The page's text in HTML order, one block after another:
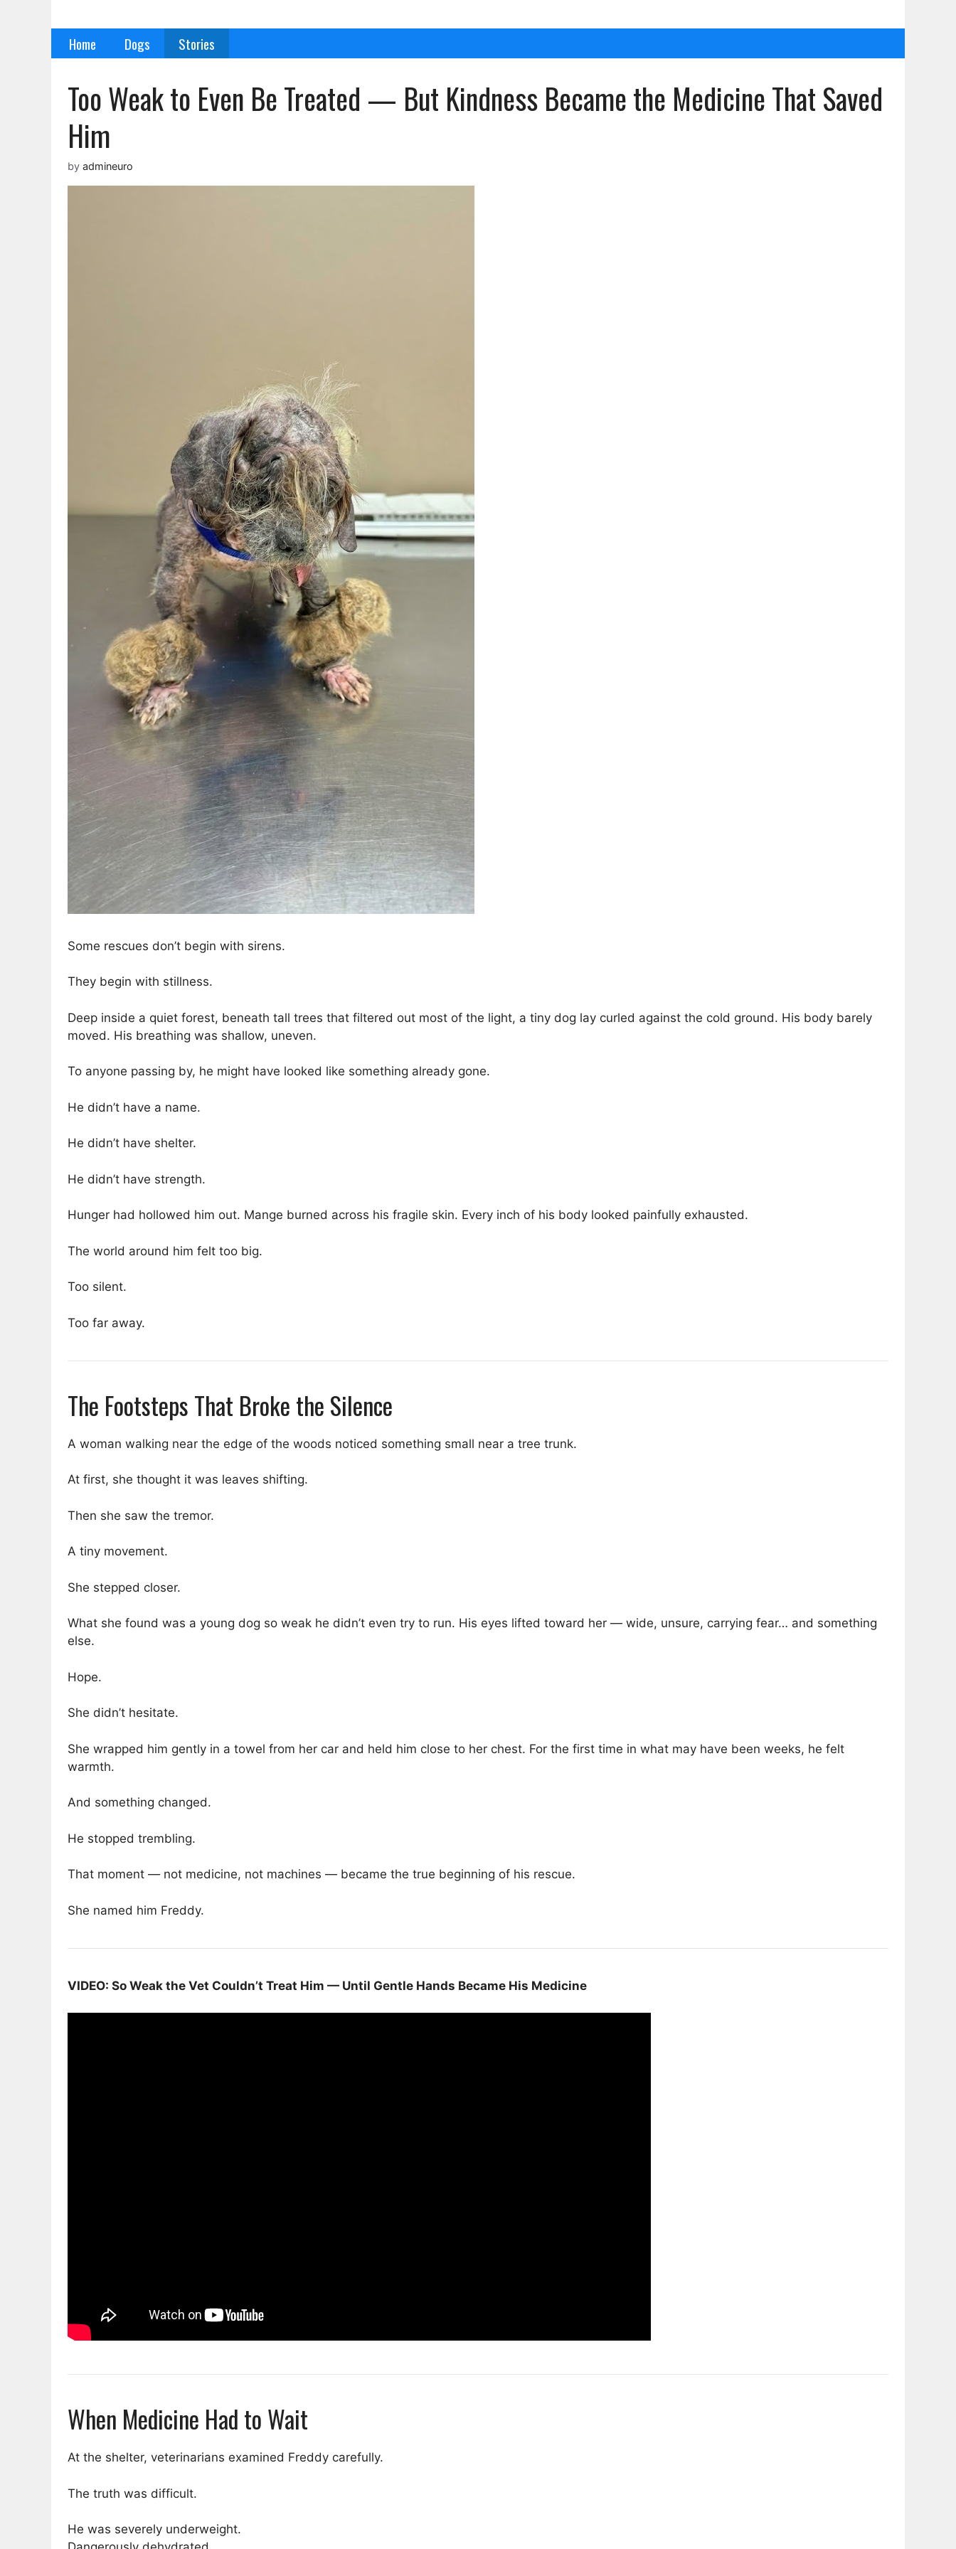
Home Dogs Stories
Too Weak to Even Be Treated — But Kindness Became the Medicine That Saved
Him
by admineuro
Some rescues don’t begin with sirens.
They begin with stillness.
Deep inside a quiet forest, beneath tall trees that filtered out most of the light, a tiny dog lay curled against the cold ground. His body barely
moved. His breathing was shallow, uneven.
To anyone passing by, he might have looked like something already gone.
He didn’t have a name.
He didn’t have shelter.
He didn’t have strength.
Hunger had hollowed him out. Mange burned across his fragile skin. Every inch of his body looked painfully exhausted.
The world around him felt too big.
Too silent.
Too far away.
The Footsteps That Broke the Silence
A woman walking near the edge of the woods noticed something small near a tree trunk.
At first, she thought it was leaves shifting.
Then she saw the tremor.
A tiny movement.
She stepped closer.
What she found was a young dog so weak he didn’t even try to run. His eyes lifted toward her — wide, unsure, carrying fear… and something
else.
Hope.
She didn’t hesitate.
She wrapped him gently in a towel from her car and held him close to her chest. For the first time in what may have been weeks, he felt
warmth.
And something changed.
He stopped trembling.
That moment — not medicine, not machines — became the true beginning of his rescue.
She named him Freddy.
VIDEO: So Weak the Vet Couldn’t Treat Him — Until Gentle Hands Became His Medicine
When Medicine Had to Wait
At the shelter, veterinarians examined Freddy carefully.
The truth was difficult.
He was severely underweight.